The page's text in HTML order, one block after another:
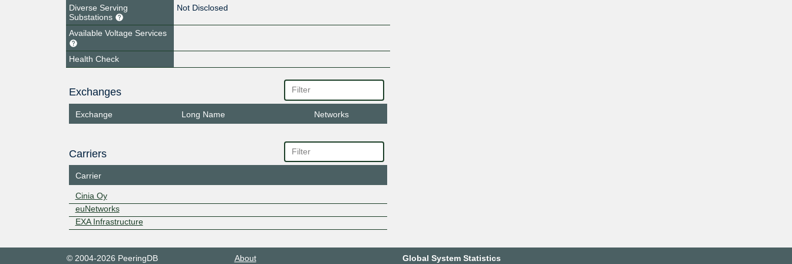
Diverse Serving
Substations
Not Disclosed
Available Voltage Services
Health Check
Exchanges
Exchange Long Name Networks
Carriers
Carrier
Cinia Oy
euNetworks
EXA Infrastructure
© 2004-2026 PeeringDB
About
Global System Statistics